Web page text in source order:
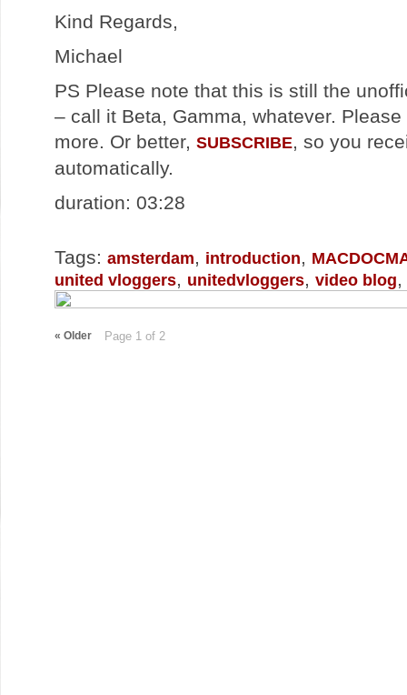
Kind Regards,
Michael
PS Please note that this is still the
– call it Beta, Gamma, whatever.
more. Or better, SUBSCRIBE, so you
automatically.
duration: 03:28
Tags: amsterdam, introduction,
united vloggers, unitedvloggers, video blog,
Page 1 of 2
« Older